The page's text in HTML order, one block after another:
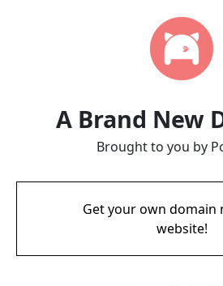
A Brand New
Brought to you by
Get your own domain
website!